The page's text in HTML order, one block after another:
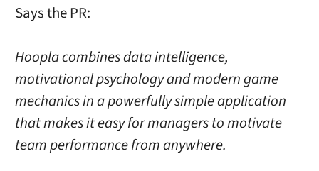
Says the PR:
Hoopla combines data intelligence,
motivational psychology and modern game
mechanics in a powerfully simple application
that makes it easy for managers to motivate
team performance from anywhere.